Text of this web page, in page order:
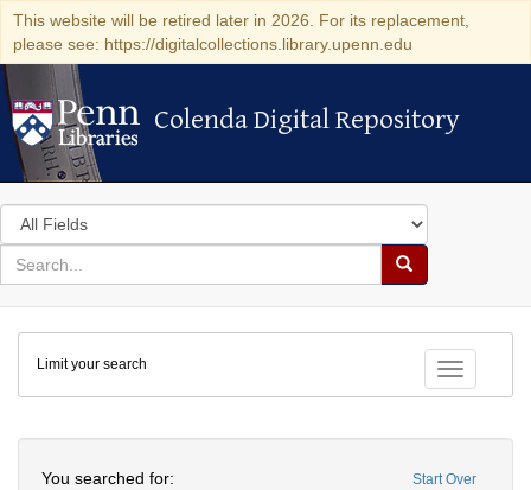
This website will be retired later in 2026. For its replacement,
please see: https://digitalcollections.library.upenn.edu
Colenda Digital Repository
Colenda Digital Repository
Search
in
for
search
Search
Colenda
Digital
Repository
Toggle
Limit your search
Start Over
You searched for: